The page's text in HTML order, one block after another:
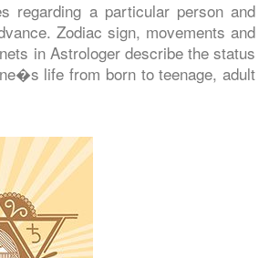
regarding a particular person and
Zodiac sign, movements and
in Astrologer describe the status
life from born to teenage, adult